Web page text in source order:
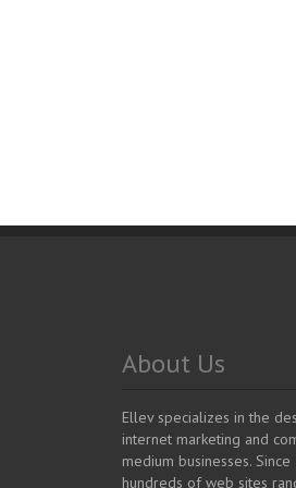
About Us
Ellev specializes in the
internet marketing and
medium businesses.
hundreds of web sites